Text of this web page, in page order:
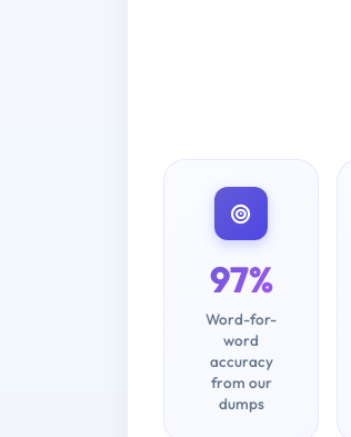
97%
Word-for-
word
accuracy
from our
dumps